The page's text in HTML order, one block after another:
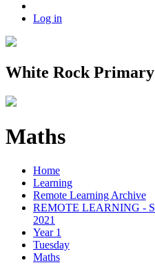
Log in
White Rock Primary
Maths
Home
Learning
Remote Learning Archive
REMOTE LEARNING -
2021
Year 1
Tuesday
Maths